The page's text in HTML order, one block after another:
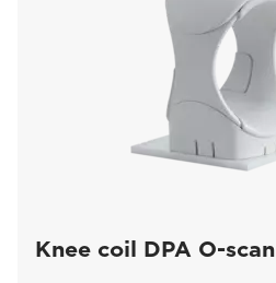
Knee coil DPA O-scan